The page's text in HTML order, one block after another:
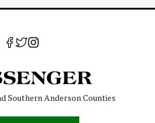
Southern Anderson Counties